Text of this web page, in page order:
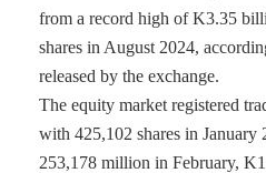
from a record high of K3.35
shares in August 2024,
released by the exchange.
The equity market registered
with 425,102 shares in
253,178 million in February,